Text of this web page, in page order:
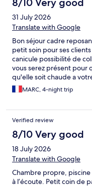
8/10 Very good
31 July 2026
Translate with Google
Bon séjour cadre
petit soin pour ses
canicule possibilité de
vous serez présent pour
qu'elle soit chaude a
une prochaine fois
MARC, 4-night trip
Verified review
8/10 Very good
18 July 2026
Translate with Google
Chambre propre,
à l’écoute. Petit coin de